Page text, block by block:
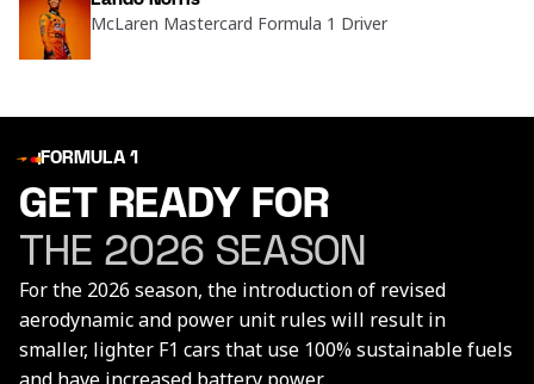
McLaren Mastercard Formula 1 Driver
FORMULA 1
GET READY FOR
THE 2026 SEASON
For the 2026 season, the introduction of revised
aerodynamic and power unit rules will result in
smaller, lighter F1 cars that use 100% sustainable fuels